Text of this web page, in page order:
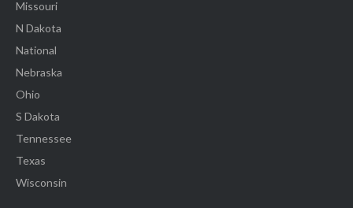
Missouri
N Dakota
National
Nebraska
Ohio
S Dakota
Tennessee
Texas
Wisconsin